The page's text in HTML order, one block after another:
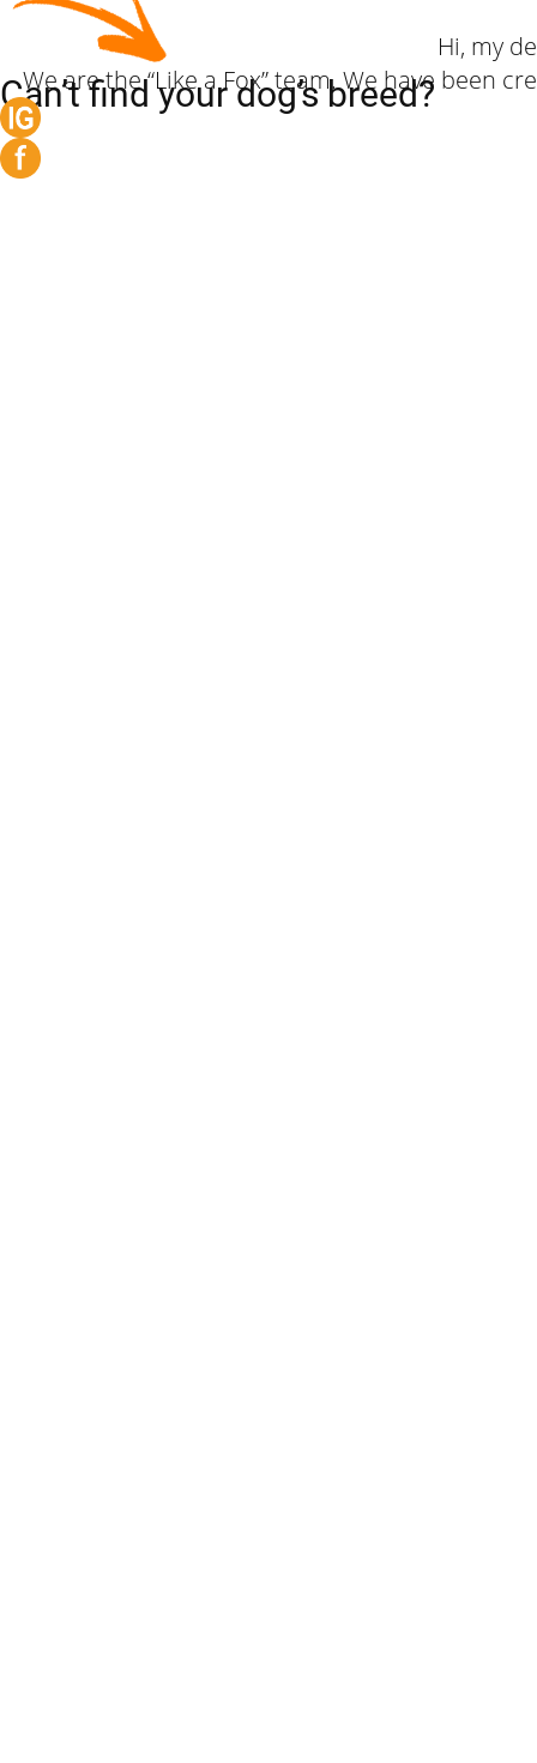
Can’t find your dog’s breed?
Hi, my
We are the “Like a Fox” team. We have been